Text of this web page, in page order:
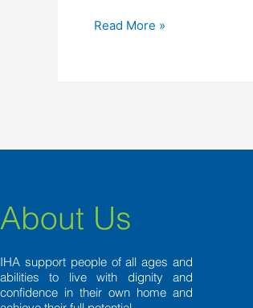
at
Read More »
About Us
IHA support people of all ages and
abilities to live with dignity and
confidence in their own home and